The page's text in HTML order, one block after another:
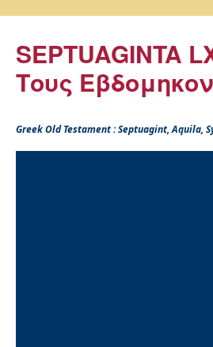
SEPTUAGINTA
Τους
Greek Old Testament : Septuagint, Aquila,